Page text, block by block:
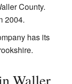
County.
2004.
has its
Waller